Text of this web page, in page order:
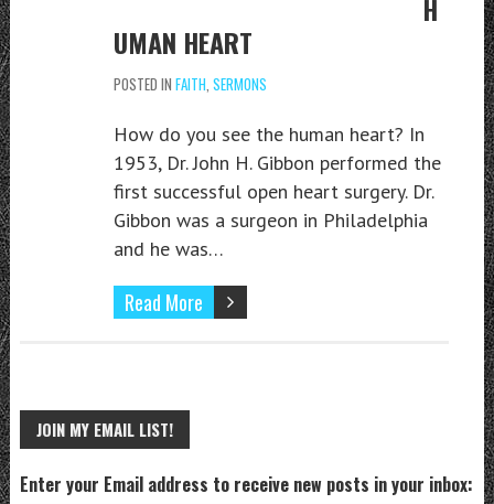
H
UMAN HEART
POSTED IN FAITH SERMONS
How do you see the human heart? In
1953, Dr. John H. Gibbon performed the
first successful open heart surgery. Dr.
Gibbon was a surgeon in Philadelphia
and he was…
Read More
JOIN MY EMAIL LIST!
Enter your Email address to receive new posts in your inbox: